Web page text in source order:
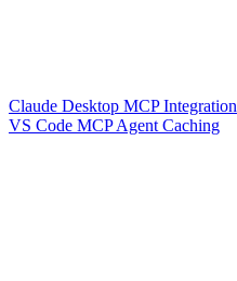
Claude Desktop MCP Integration
VS Code MCP Agent Caching